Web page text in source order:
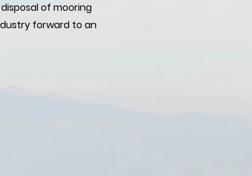
of mooring
forward to an